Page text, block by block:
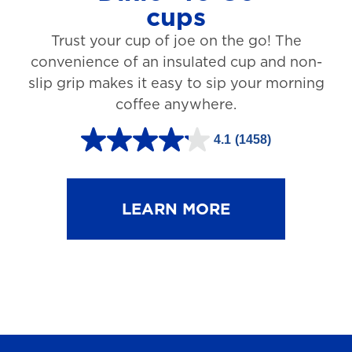
1
r
e
i
cups
Trust your cup of joe on the go! The
convenience of an insulated cup and non-
slip grip makes it easy to sip your morning
coffee anywhere.
4.1 (1458)
4
.
LEARN MORE